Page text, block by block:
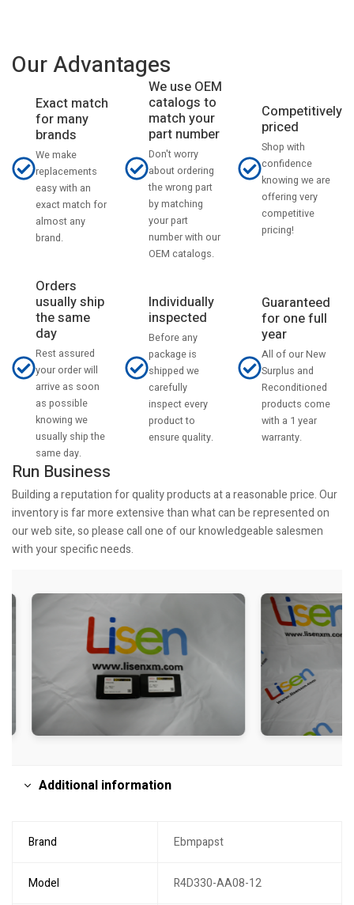
Our Advantages
Exact match
for many
brands
We make
replacements
easy with an
exact match for
almost any
brand.
We use OEM
catalogs to
match your
part number
Don't worry
about ordering
the wrong part
by matching
your part
number with our
OEM catalogs.
Competitively
priced
Shop with
confidence
knowing we are
offering very
competitive
pricing!
Orders
usually ship
the same
day
Rest assured
your order will
arrive as soon
as possible
knowing we
usually ship the
same day.
Individually
inspected
Before any
package is
shipped we
carefully
inspect every
product to
ensure quality.
Guaranteed
for one full
year
All of our New
Surplus and
Reconditioned
products come
with a 1 year
warranty.
Run Business
Building a reputation for quality products at a reasonable price. Our
inventory is far more extensive than what can be represented on
our web site, so please call one of our knowledgeable salesmen
with your specific needs.
Additional information
Brand Ebmpapst
Model R4D330-AA08-12